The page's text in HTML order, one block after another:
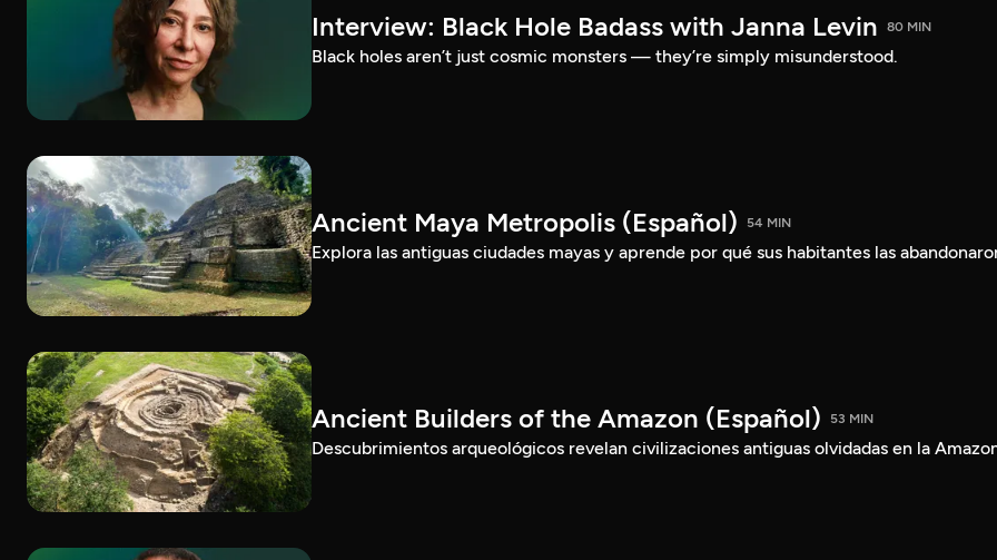
Interview: Black Hole Badass with Janna Levin 80 MIN
Black holes aren’t just cosmic monsters — they’re simply misunderstood.
Ancient Maya Metropolis (Español) 54 MIN
Explora las antiguas ciudades mayas y aprende por qué sus habitantes las
Ancient Builders of the Amazon (Español) 53 MIN
Descubrimientos arqueológicos revelan civilizaciones antiguas olvidadas en la